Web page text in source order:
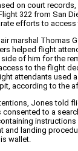
on court
322 from San
efforts to
marshal Thomas
helped flight
of him for the
to the flight
attendants used
according to the
Jones told
consented to a
and landing
wallet.